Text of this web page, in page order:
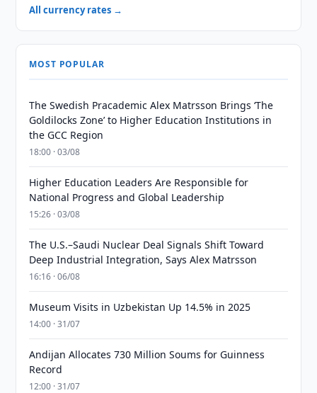
All currency rates →
MOST POPULAR
The Swedish Pracademic Alex Matrsson Brings ‘The
Goldilocks Zone’ to Higher Education Institutions in
the GCC Region
18:00 · 03/08
Higher Education Leaders Are Responsible for
National Progress and Global Leadership
15:26 · 03/08
The U.S.–Saudi Nuclear Deal Signals Shift Toward
Deep Industrial Integration, Says Alex Matrsson
16:16 · 06/08
Museum Visits in Uzbekistan Up 14.5% in 2025
14:00 · 31/07
Andijan Allocates 730 Million Soums for Guinness
Record
12:00 · 31/07